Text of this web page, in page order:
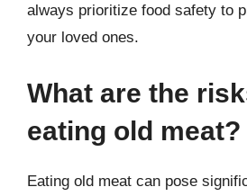
always prioritize food safety to
your loved ones.
What are the
eating old meat?
Eating old meat can pose